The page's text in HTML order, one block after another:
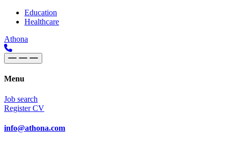
Skip to content
Main
Navigation
Education
Healthcare
Athona
Menu
Job search
Register CV
info@athona.com